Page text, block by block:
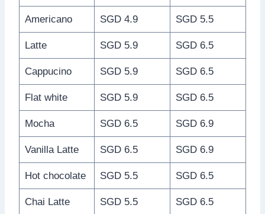
Americano SGD 4.9 SGD 5.5
Latte SGD 5.9 SGD 6.5
Cappucino SGD 5.9 SGD 6.5
Flat white SGD 5.9 SGD 6.5
Mocha SGD 6.5 SGD 6.9
Vanilla Latte SGD 6.5 SGD 6.9
Hot chocolate SGD 5.5 SGD 6.5
Chai Latte SGD 5.5 SGD 6.5